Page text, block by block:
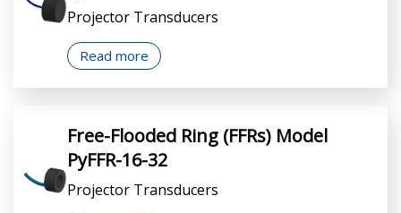
Projector Transducers
Read more
Free-Flooded Ring (FFRs) Model
PyFFR-16-32
Projector Transducers